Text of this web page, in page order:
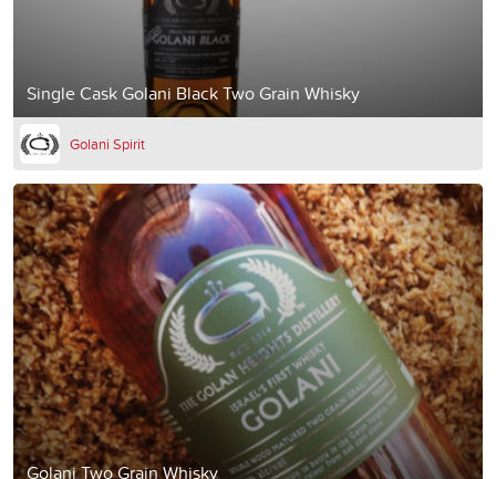
Single Cask Golani Black Two Grain Whisky
Golani Spirit
Golani Two Grain Whisky